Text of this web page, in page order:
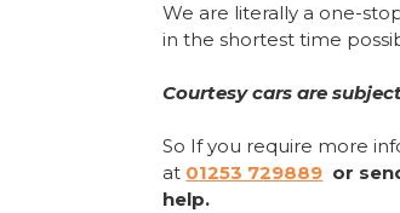
We are literally a one-
in the shortest time
Courtesy cars are
So If you require more
at 01253 729889 or
help.